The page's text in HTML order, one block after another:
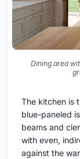
Dining area
The kitchen is
blue-paneled
beams and
with even,
against the